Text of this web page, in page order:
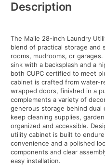
Description
The Maile 28-inch Laundry
blend of practical storage and
rooms, mudrooms, or
sink with a backsplash and a
both CUPC certified to meet
cabinet is crafted from water-
wrapped doors, finished in a
complements a variety of
generous storage behind
keep cleaning supplies,
organized and accessible.
utility cabinet is built to
convenience and a polished
components and clear
easy installation.